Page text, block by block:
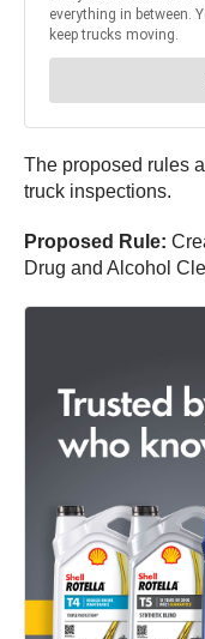
The proposed rules
truck inspections.
Proposed Rule:
Drug and Alcohol